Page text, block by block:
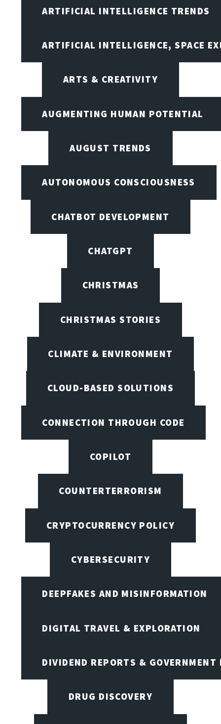
ARTIFICIAL INTELLIGENCE TRENDS
ARTIFICIAL INTELLIGENCE, SPACE
ARTS & CREATIVITY
AUGMENTING HUMAN POTENTIAL
AUGUST TRENDS
AUTONOMOUS CONSCIOUSNESS
CHATBOT DEVELOPMENT
CHATGPT
CHRISTMAS
CHRISTMAS STORIES
CLIMATE & ENVIRONMENT
CLOUD-BASED SOLUTIONS
CONNECTION THROUGH CODE
COPILOT
COUNTERTERRORISM
CRYPTOCURRENCY POLICY
CYBERSECURITY
DEEPFAKES AND MISINFORMATION
DIGITAL TRAVEL & EXPLORATION
DIVIDEND REPORTS & GOVERNMENT
DRUG DISCOVERY